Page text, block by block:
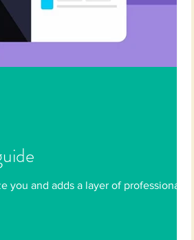
and adds a layer of professionalism